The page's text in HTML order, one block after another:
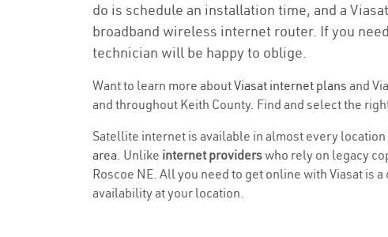
do is schedule an installation time, and a
broadband wireless internet router. If you
technician will be happy to oblige.
Want to learn more aboutViasat internet plans and
and throughout Keith County. Find and select the
Satellite internet is available in almost every
area. Unlike internet providerswho rely on legacy
Roscoe NE. All you need to get online with Viasat is
availability at your location.